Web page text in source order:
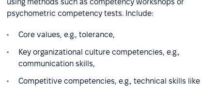
using methods such as competency workshops or
psychometric competency tests. Include:
Core values, e.g., tolerance,
Key organizational culture competencies, e.g.,
communication skills,
Competitive competencies, e.g., technical skills like